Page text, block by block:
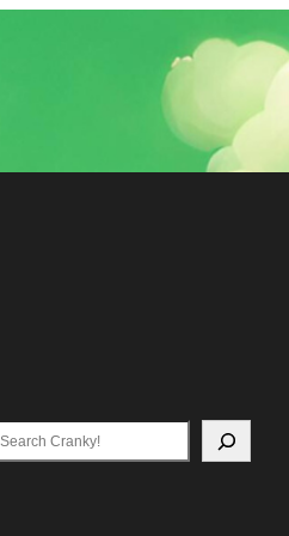
Search